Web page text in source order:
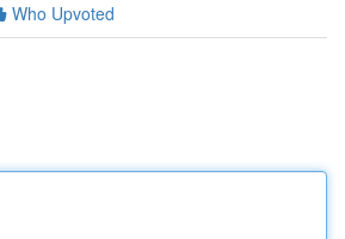
Who Upvoted